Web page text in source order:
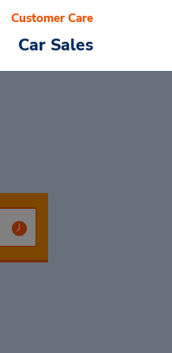
Car Sales
Customer Care